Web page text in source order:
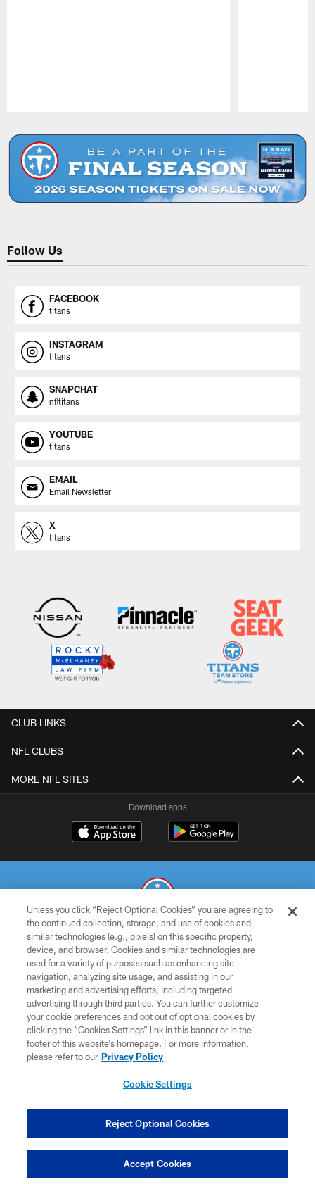
Follow Us
FACEBOOK
titans
INSTAGRAM
titans
SNAPCHAT
nfltitans
YOUTUBE
titans
EMAIL
Email Newsletter
X
titans
CLUB LINKS
NFL CLUBS
MORE NFL SITES
Download apps
© 2026 THE TENNESSEE TITANS. ALL RIGHTS RESERVED
PRIVACY POLICY
TERMS OF USE
ACCESSIBILITY
SMS TERMS
CONTACT US
COOKIE SETTINGS
Unless you click “Reject Optional Cookies” you are agreeing to
the continued collection, storage, and use of cookies and
similar technologies (e.g., pixels) on this specific property,
device, and browser. Cookies and similar technologies are
used for a variety of purposes such as enhancing site
navigation, analyzing site usage, and assisting in our
marketing and advertising efforts, including targeted
advertising through third parties. You can further customize
your cookie preferences and opt out of optional cookies by
clicking the “Cookies Settings” link in this banner or in the
footer of this website’s homepage. For more information,
please refer to our Privacy Policy
Cookie Settings
Reject Optional Cookies
Accept Cookies